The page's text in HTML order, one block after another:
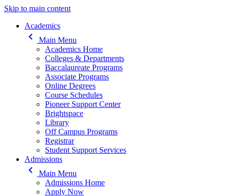
Skip to main content
Main navigation
Academics
keyboard_arrow_left
Main Menu
Academics Home
Colleges & Departments
Baccalaureate Programs
Associate Programs
Online Degrees
Course Schedules
Pioneer Support Center
Brightspace
Library
Off Campus Programs
Registrar
Student Support Services
Admissions
keyboard_arrow_left
Main Menu
Admissions Home
Apply Now